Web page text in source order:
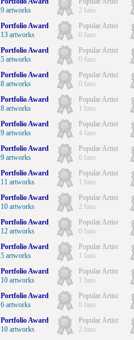
9 artworks
2 fans
Portfolio Award
13 artworks
Popular Artist
0 fans
Portfolio Award
5 artworks
Popular Artist
0 fans
Portfolio Award
8 artworks
Popular Artist
0 fans
Portfolio Award
8 artworks
Popular Artist
1 fans
Portfolio Award
9 artworks
Popular Artist
4 fans
Portfolio Award
9 artworks
Popular Artist
0 fans
Portfolio Award
11 artworks
Popular Artist
1 fans
Portfolio Award
10 artworks
Popular Artist
2 fans
Portfolio Award
12 artworks
Popular Artist
0 fans
Portfolio Award
5 artworks
Popular Artist
1 fans
Portfolio Award
10 artworks
Popular Artist
1 fans
Portfolio Award
6 artworks
Popular Artist
0 fans
Portfolio Award
10 artworks
Popular Artist
2 fans